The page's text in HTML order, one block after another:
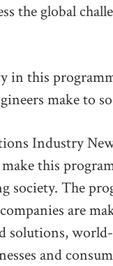
the global
in this
make to
Industry
this
society. The
are
solutions,
and